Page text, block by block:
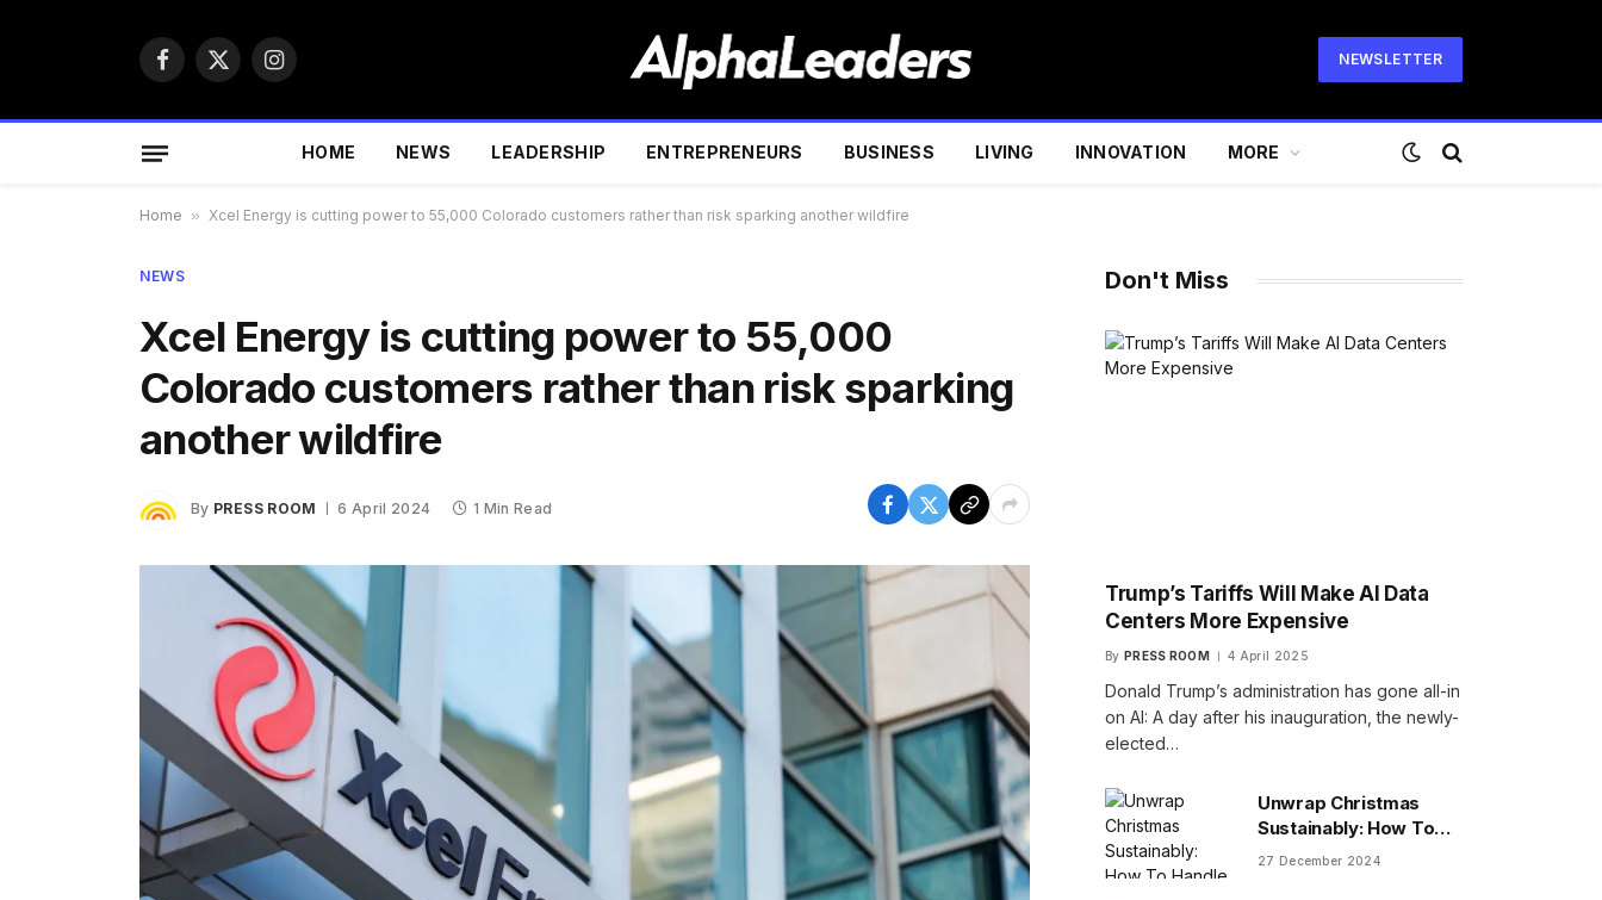
Facebook
X
Instagram
NEWSLETTER
HOME NEWS LEADERSHIP ENTREPRENEURS BUSINESS LIVING INNOVATION MORE
Home » Xcel Energy is cutting power to 55,000 Colorado customers rather than risk sparking another wildfire
NEWS
Xcel Energy is cutting power to 55,000
Colorado customers rather than risk sparking
another wildfire
By PRESS ROOM 6 April 2024 1 Min Read
Don't Miss
Trump’s Tariffs Will Make AI Data
Centers More Expensive
By PRESS ROOM 4 April 2025
Donald Trump’s administration has gone all-in
on AI: A day after his inauguration, the newly-
elected…
Unwrap Christmas
Sustainably: How To
Handle Gifts You Don’t
27 December 2024